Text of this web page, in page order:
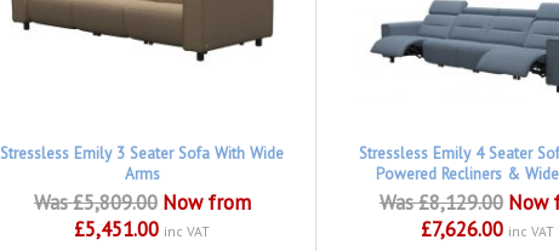
Stressless Emily 3 Seater Sofa With Wide
Arms
Was £5,809.00 Now from
£5,451.00 inc VAT
Stressless Emily 4 Seater
Powered Recliners &
Was £8,129.00 Now
£7,626.00 inc VAT